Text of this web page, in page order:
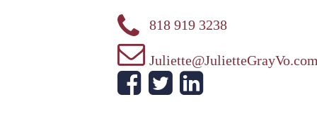
818 919 3238